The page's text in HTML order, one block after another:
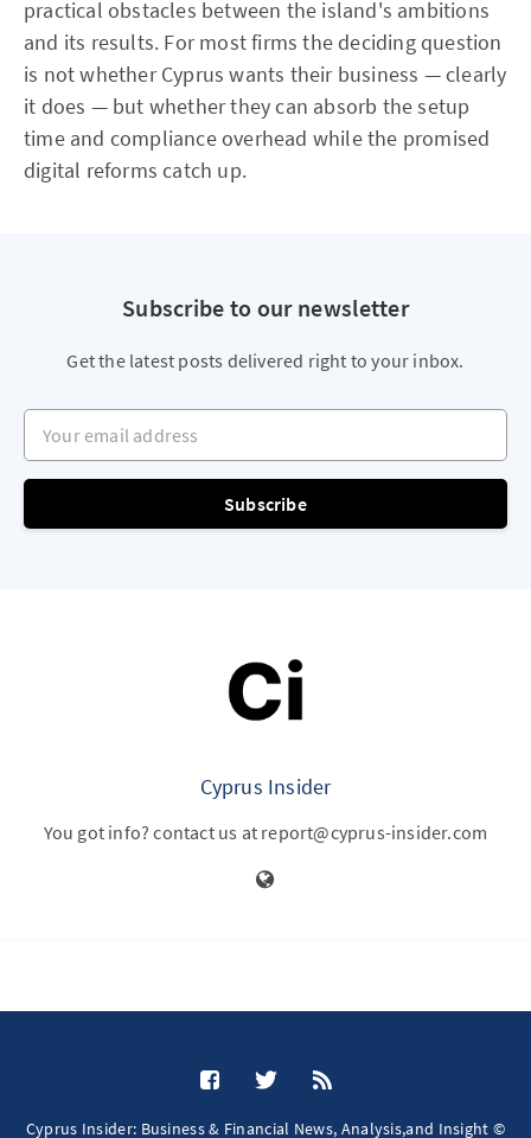
practical obstacles between the island's ambitions
and its results. For most firms the deciding question
is not whether Cyprus wants their business — clearly
it does — but whether they can absorb the setup
time and compliance overhead while the promised
digital reforms catch up.
Subscribe to our newsletter
Get the latest posts delivered right to your inbox.
Your email address
Subscribe
Cyprus Insider
You got info? contact us at report@cyprus-insider.com
Cyprus Insider: Business & Financial News, Analysis,and Insight ©